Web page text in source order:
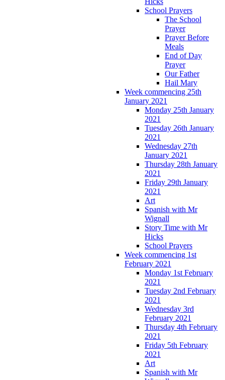
School Prayers
The School
Prayer
Prayer Before
Meals
End of Day
Prayer
Our Father
Hail Mary
Week commencing 25th
January 2021
Monday 25th January
2021
Tuesday 26th January
2021
Wednesday 27th
January 2021
Thursday 28th January
2021
Friday 29th January
2021
Art
Spanish with Mr
Wignall
Story Time with Mr
Hicks
School Prayers
Week commencing 1st
February 2021
Monday 1st February
2021
Tuesday 2nd February
2021
Wednesday 3rd
February 2021
Thursday 4th February
2021
Friday 5th February
2021
Art
Spanish with Mr